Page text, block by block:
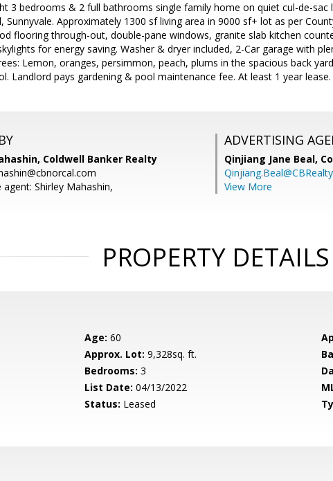
3 bedrooms & 2 full bathrooms single family home on quiet cul-de-
Sunnyvale. Approximately 1300 sf living area in 9000 sf+ lot as per
flooring through-out, double-pane windows, granite slab kitchen
for energy saving. Washer & dryer included, 2-Car garage with
Lemon, oranges, persimmon, peach, plums in the spacious back
Landlord pays gardening & pool maintenance fee. At least 1 year
Coldwell Banker Realty
agent: Shirley Mahashin,
ADVERTISING
Qinjiang Jane Beal,
View More
PROPERTY DETAILS
Age: 60
Approx. Lot: 9,328sq. ft.
Bedrooms: 3
List Date: 04/13/2022
Status: Leased